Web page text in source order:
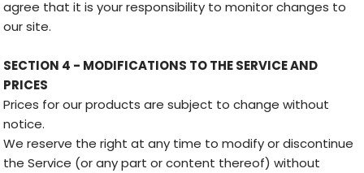
agree that it is your responsibility to monitor changes to
our site.
SECTION 4 - MODIFICATIONS TO THE SERVICE AND
PRICES
Prices for our products are subject to change without
notice.
We reserve the right at any time to modify or discontinue
the Service (or any part or content thereof) without